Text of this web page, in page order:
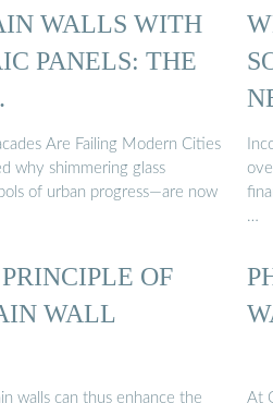
WALLS WITH
PANELS: THE
Are Failing Modern Cities
why shimmering glass
of urban progress—are now
…
OF
WALL
walls can thus enhance the
At